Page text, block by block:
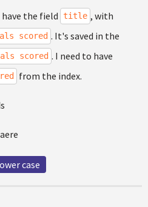
have the field title , with
scored . It's saved in the
scored . I need to have
from the index.
case